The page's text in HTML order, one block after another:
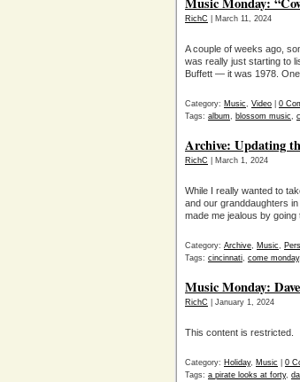
RichC | March 11, 2024
A couple of weeks ago,
was really just starting to
Buffett — it was 1978.
Category: Music, Video
0
Tags: album, blossom music,
Archive: Updating
RichC | March 1, 2024
While I really wanted to
and our granddaughters
made me jealous by
Category: Archive, Music,
Tags: cincinnati, come monday,
Music Monday:
RichC | January 1, 2024
This content is restricted.
Category: Holiday, Music
0
Tags: a pirate looks at forty,